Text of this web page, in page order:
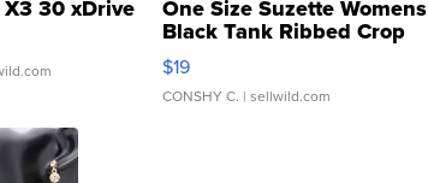
30 xDrive One Size Suzette Womens
Black Tank Ribbed Crop
Asymmetrical ...
$19
CONSHY C. | sellwild.com